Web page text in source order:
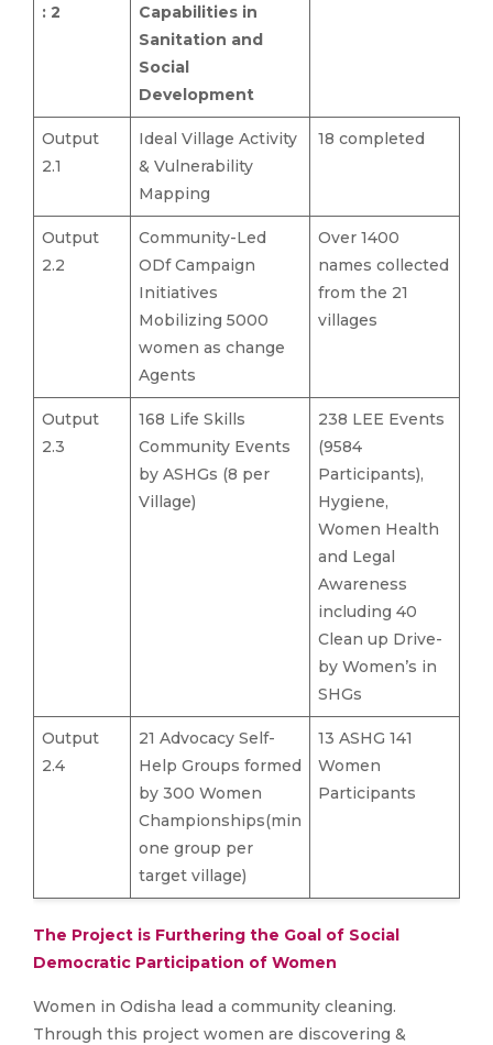
: 2
Capabilities in
Sanitation and
Social
Development
Output
2.1
Ideal Village Activity
& Vulnerability
Mapping
18 completed
Output
2.2
Community-Led
ODf Campaign
Initiatives
Mobilizing 5000
women as change
Agents
Over 1400
names collected
from the 21
villages
Output
2.3
168 Life Skills
Community Events
by ASHGs (8 per
Village)
238 LEE Events
(9584
Participants),
Hygiene,
Women Health
and Legal
Awareness
including 40
Clean up Drive-
by Women’s in
SHGs
Output
2.4
21 Advocacy Self-
Help Groups formed
by 300 Women
Championships(min
one group per
target village)
13 ASHG 141
Women
Participants
The Project is Furthering the Goal of Social
Democratic Participation of Women
Women in Odisha lead a community cleaning.
Through this project women are discovering &